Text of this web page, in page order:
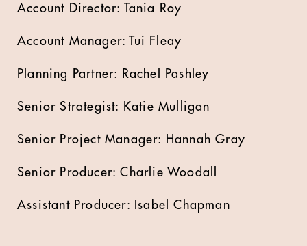
Account Director: Tania Roy
Account Manager: Tui Fleay
Planning Partner: Rachel Pashley
Senior Strategist: Katie Mulligan
Senior Project Manager: Hannah Gray
Senior Producer: Charlie Woodall
Assistant Producer: Isabel Chapman